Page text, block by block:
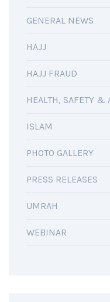
GENERAL NEWS
HAJJ
HAJJ FRAUD
HEALTH, SAFETY &
ISLAM
PHOTO GALLERY
PRESS RELEASES
UMRAH
WEBINAR